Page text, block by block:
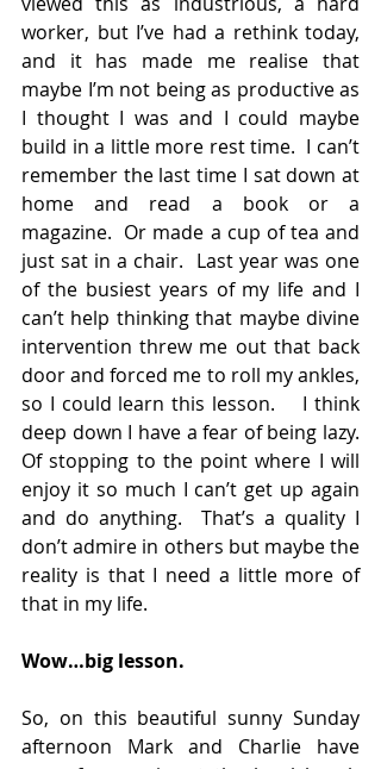
worker, but I’ve had a rethink today,
and it has made me realise that
maybe I’m not being as productive as
I thought I was and I could maybe
build in a little more rest time.  I can’t
remember the last time I sat down at
home and read a book or a
magazine.  Or made a cup of tea and
just sat in a chair.  Last year was one
of the busiest years of my life and I
can’t help thinking that maybe divine
intervention threw me out that back
door and forced me to roll my ankles,
so I could learn this lesson.    I think
deep down I have a fear of being lazy.
Of stopping to the point where I will
enjoy it so much I can’t get up again
and do anything.  That’s a quality I
don’t admire in others but maybe the
reality is that I need a little more of
that in my life.
Wow…big lesson.
So, on this beautiful sunny Sunday
afternoon Mark and Charlie have